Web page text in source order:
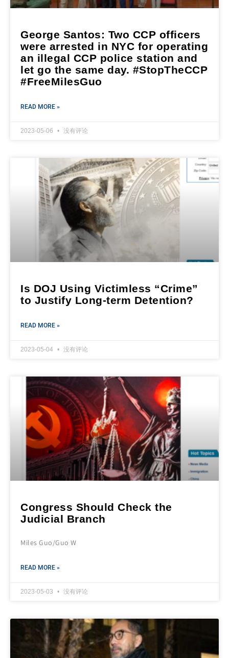
George Santos: Two CCP officers
were arrested in NYC for operating
an illegal CCP police station and
let go the same day. #StopTheCCP
#FreeMilesGuo
READ MORE »
2023-05-06 没有评论
Is DOJ Using Victimless “Crime”
to Justify Long-term Detention?
READ MORE »
2023-05-04 没有评论
Congress Should Check the
Judicial Branch
Miles Guo/Guo W
READ MORE »
2023-05-03 没有评论